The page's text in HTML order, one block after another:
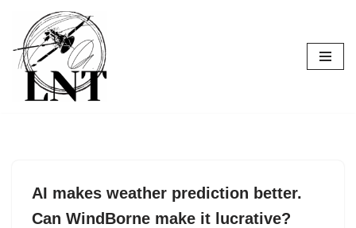
Skip
to
content
AI makes weather prediction better.
Can WindBorne make it lucrative?